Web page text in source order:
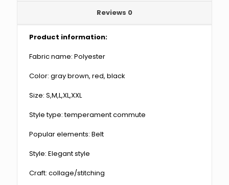
Reviews 0
Product information:
Fabric name: Polyester
Color: gray brown, red, black
Size: S,M,L,XL,XXL
Style type: temperament commute
Popular elements: Belt
Style: Elegant style
Craft: collage/stitching